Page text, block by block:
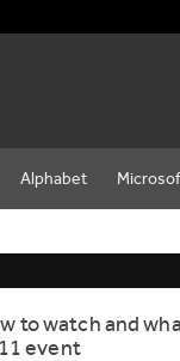
Alphabet
to watch and
event